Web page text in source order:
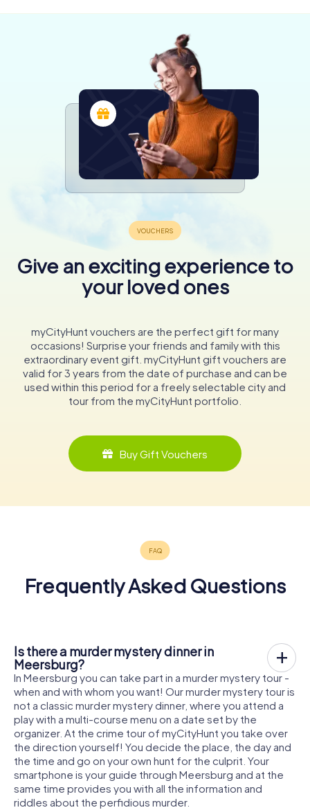
Give an exciting experience to
your loved ones
myCityHunt vouchers are the perfect gift for many
occasions! Surprise your friends and family with this
extraordinary event gift. myCityHunt gift vouchers are
valid for 3 years from the date of purchase and can be
used within this period for a freely selectable city and
tour from the myCityHunt portfolio.
Buy Gift Vouchers
Frequently Asked Questions
Is there a murder mystery dinner in
Meersburg?
In Meersburg you can take part in a murder mystery tour -
when and with whom you want! Our murder mystery tour is
not a classic murder mystery dinner, where you attend a
play with a multi-course menu on a date set by the
organizer. At the crime tour of myCityHunt you take over
the direction yourself! You decide the place, the day and
the time and go on your own hunt for the culprit. Your
smartphone is your guide through Meersburg and at the
same time provides you with all the information and
riddles about the perfidious murder.